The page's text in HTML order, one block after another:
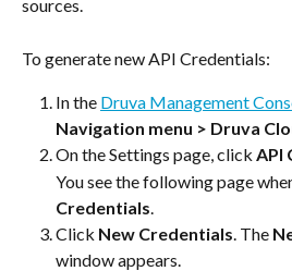
sources.
To generate new API Credentials:
In the Druva Management
Navigation menu > Druva
On the Settings page, click API
You see the following page
Credentials
Click New Credentials . The
window appears.